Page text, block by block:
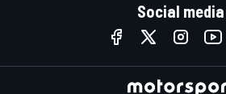
Social media